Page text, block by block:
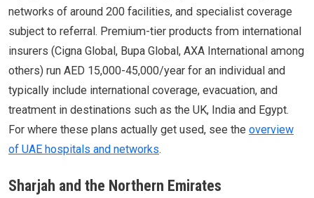
networks of around 200 facilities, and specialist coverage
subject to referral. Premium-tier products from international
insurers (Cigna Global, Bupa Global, AXA International among
others) run AED 15,000-45,000/year for an individual and
typically include international coverage, evacuation, and
treatment in destinations such as the UK, India and Egypt.
For where these plans actually get used, see the overview
of UAE hospitals and networks.
Sharjah and the Northern Emirates